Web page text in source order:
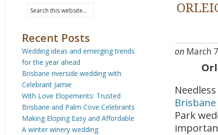
on March
Park
Recent Posts
Wedding ideas and emerging trends
for the year ahead
Brisbane riverside wedding with
Celebrant Jamie
With Love Elopements: Trusted
Brisbane and Palm Cove Celebrants
Making Eloping Easy and Affordable
A winter winery wedding